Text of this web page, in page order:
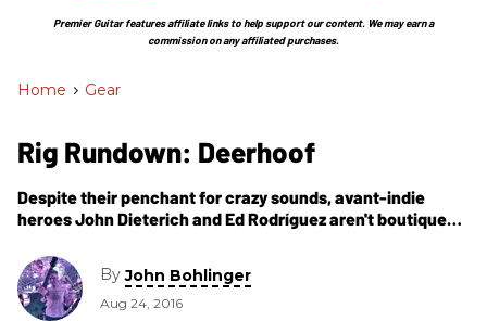
Section
Premier Guitar features affiliate links to help support our content. We may earn a
commission on any affiliated purchases.
Home > Gear
Rig Rundown: Deerhoof
Despite their penchant for crazy sounds, avant-indie
heroes John Dieterich and Ed Rodríguez aren't boutique
create their cerebral catharsis.
ByJohn Bohlinger
Aug 24, 2016